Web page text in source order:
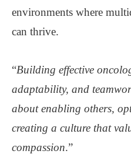
environments where
can thrive.
“Building effective
adaptability, and
about enabling others,
creating a culture that
compassion.”